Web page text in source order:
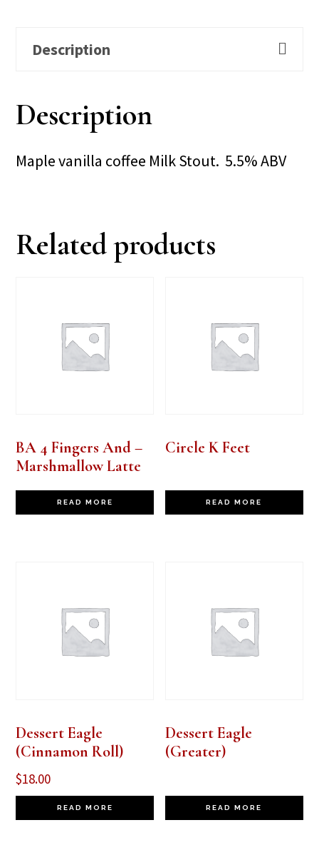
Description
Description
Maple vanilla coffee Milk Stout. 5.5% ABV
Related products
BA 4 Fingers And –
Marshmallow Latte
READ MORE
Circle K Feet
READ MORE
Dessert Eagle
(Cinnamon Roll)
$18.00
READ MORE
Dessert Eagle
(Greater)
READ MORE